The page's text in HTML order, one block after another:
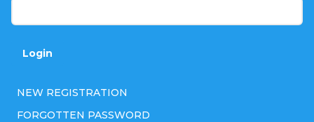
Login
NEW REGISTRATION
FORGOTTEN PASSWORD